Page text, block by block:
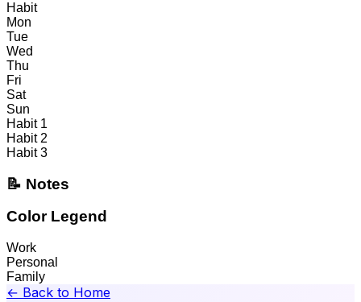
Habit
Mon
Tue
Wed
Thu
Fri
Sat
Sun
Habit 1
Habit 2
Habit 3
📝 Notes
Color Legend
Work
Personal
Family
← Back to Home